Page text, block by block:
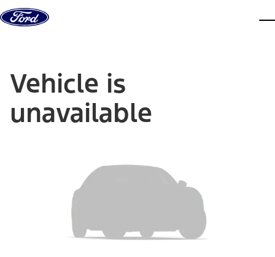
Skip to content
Vehicle is
unavailable